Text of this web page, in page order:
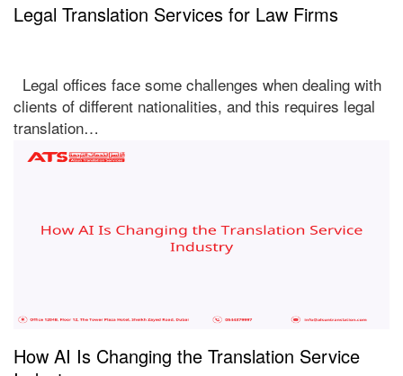
Legal Translation Services for Law Firms
Legal offices face some challenges when dealing with
clients of different nationalities, and this requires legal
translation…
How AI Is Changing the Translation Service